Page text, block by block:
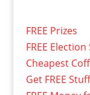
FREE Prizes
FREE
Cheapest
Get FREE